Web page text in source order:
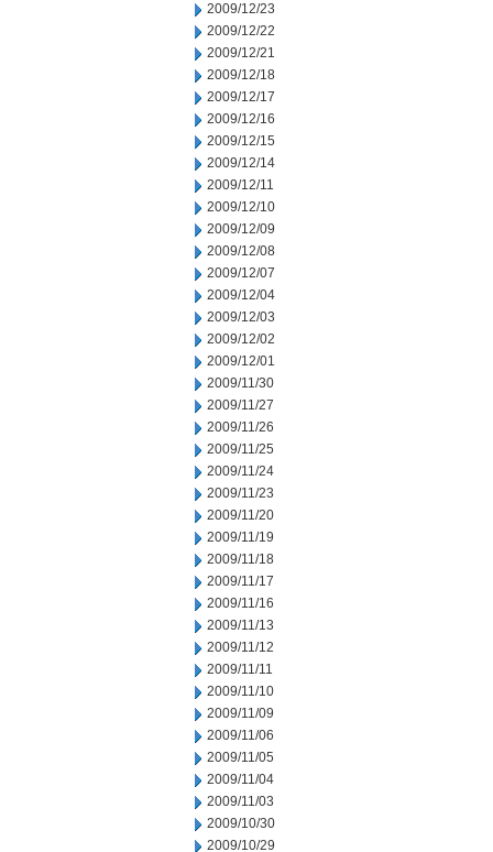
2009/12/23
2009/12/22
2009/12/21
2009/12/18
2009/12/17
2009/12/16
2009/12/15
2009/12/14
2009/12/11
2009/12/10
2009/12/09
2009/12/08
2009/12/07
2009/12/04
2009/12/03
2009/12/02
2009/12/01
2009/11/30
2009/11/27
2009/11/26
2009/11/25
2009/11/24
2009/11/23
2009/11/20
2009/11/19
2009/11/18
2009/11/17
2009/11/16
2009/11/13
2009/11/12
2009/11/11
2009/11/10
2009/11/09
2009/11/06
2009/11/05
2009/11/04
2009/11/03
2009/10/30
2009/10/29